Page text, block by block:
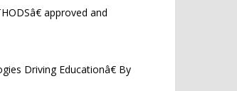
approved and
Driving Educationâ€ By